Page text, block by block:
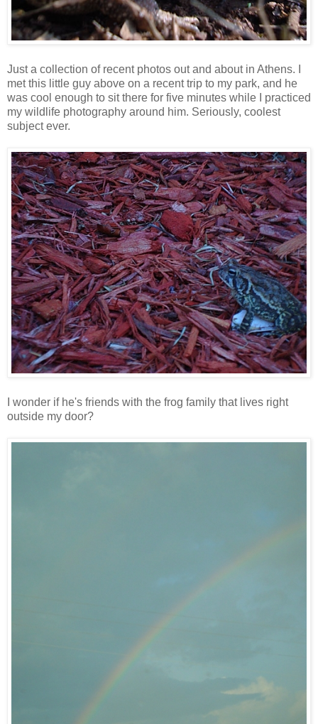
Just a collection of recent photos out and about in Athens. I
met this little guy above on a recent trip to my park, and he
was cool enough to sit there for five minutes while I practiced
my wildlife photography around him. Seriously, coolest
subject ever.
I wonder if he's friends with the frog family that lives right
outside my door?